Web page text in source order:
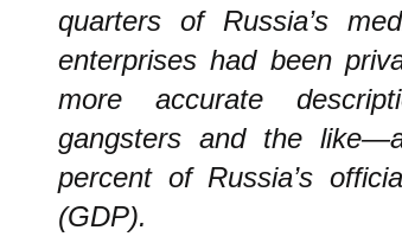
quarters of Russia’s
enterprises had been
more accurate
gangsters and the
percent of Russia’s
(GDP).